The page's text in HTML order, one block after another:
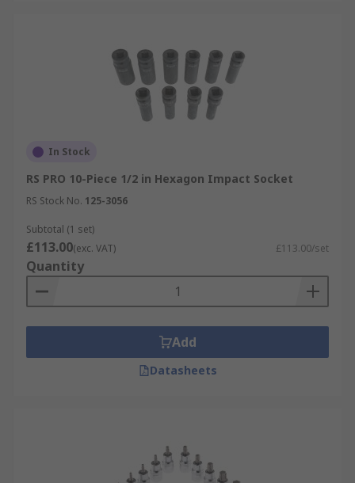
In Stock
RS PRO 10-Piece 1/2 in Hexagon Impact Socket
RS Stock No. 125-3056
Subtotal (1 set)
£113.00(exc. VAT) £113.00/set
Quantity
Add
Datasheets